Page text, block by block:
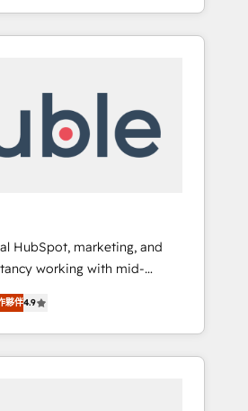
that are done with
ready to build something
équipes grâce à un outil et
de la
30 consultants certifiés
chaque projet avec un
à une
auprès de plus de
comprenons rapidement
parfaitement
Pour toute
ou besoin de
votre projet HubSpot,
HubSpot, marketing, and
working with mid-
businesses. We go
shaping the
and teams that turn
growth engine.
夥伴4.9